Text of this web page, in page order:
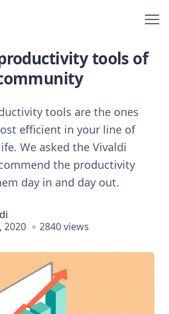
tools of
tools are the ones
efficient in your line of
We asked the Vivaldi
the productivity
day in and day out.
2020
2840 views